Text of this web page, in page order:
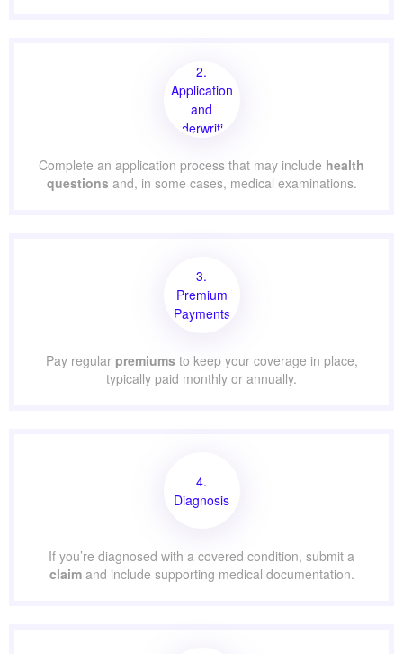
2.
Application
and
Underwriting
Complete an application process that may include health
questions and, in some cases, medical examinations.
3.
Premium
Payments
Pay regular premiums to keep your coverage in place,
typically paid monthly or annually.
4.
Diagnosis
If you’re diagnosed with a covered condition, submit a
claimand include supporting medical documentation.